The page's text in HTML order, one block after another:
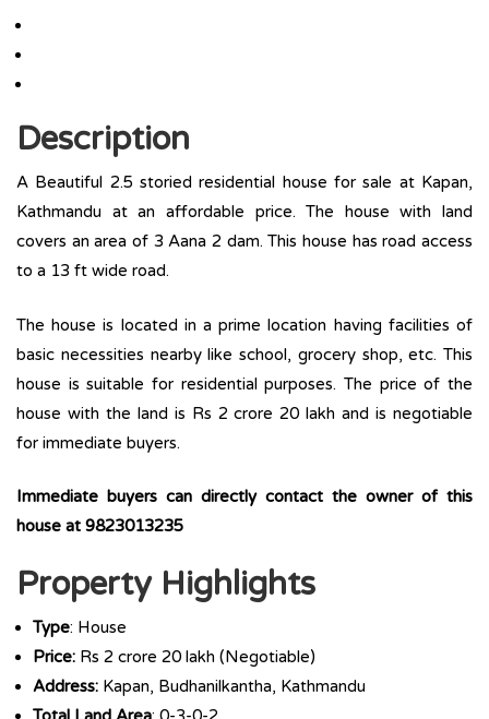
Description
A Beautiful 2.5 storied residential house for sale at Kapan,
Kathmandu at an affordable price. The house with land
covers an area of 3 Aana 2 dam. This house has road access
to a 13 ft wide road.
The house is located in a prime location having facilities of
basic necessities nearby like school, grocery shop, etc. This
house is suitable for residential purposes. The price of the
house with the land is Rs 2 crore 20 lakh and is negotiable
for immediate buyers.
Immediate buyers can directly contact the owner of this
house at 9823013235
Property Highlights
Type: House
Price: Rs 2 crore 20 lakh (Negotiable)
Address: Kapan, Budhanilkantha, Kathmandu